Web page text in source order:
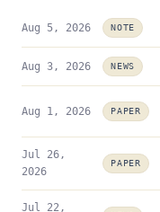
Aug 5, 2026 NOTE
Aug 3, 2026 NEWS
Aug 1, 2026 PAPER
Jul 26,
2026
PAPER
Jul 22,